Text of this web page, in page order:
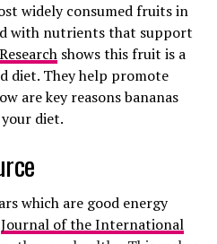
is expensive for many
a global deal was struck
be available for just USD
low and middle-income
apple cider vinegar
it is acidic and has mild
people use it as a toner
dermatologists warn
cider vinegar directly
and, in some cases,
with eczema, rosacea or
cautious.
become a popular hair
people with chronic liver
complex, but experts believe
chemistry, poor energy
sleep all contribute.
widely consumed fruits in
with nutrients that support
Researchshows this fruit is a
diet. They help promote
are key reasons bananas
diet.
which are good energy
Journal of the International